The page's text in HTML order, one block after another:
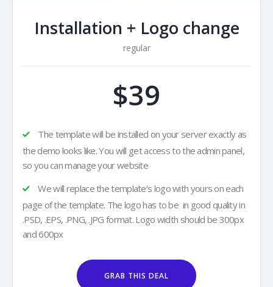
Installation + Logo change
regular
$39
The template will be installed on your server exactly as
the demo looks like. You will get access to the admin panel,
so you can manage your website
We will replace the template’s logo with yours on each
page of the template. The logo has to be in good quality in
.PSD, .EPS, .PNG, .JPG format. Logo width should be 300px
and 600px
GRAB THIS DEAL